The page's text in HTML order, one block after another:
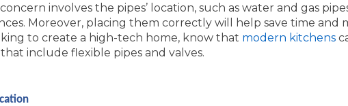
involves the pipes’ location, such as water and gas
Moreover, placing them correctly will help save time and
to create a high-tech home, know that modern kitchens
include flexible pipes and valves.